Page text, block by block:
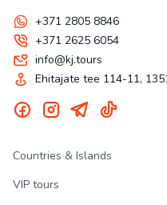
+371 2805 8846
+371 2625 6054
info@kj.tours
Ehitajate tee 114-11,
Countries & Islands
VIP tours